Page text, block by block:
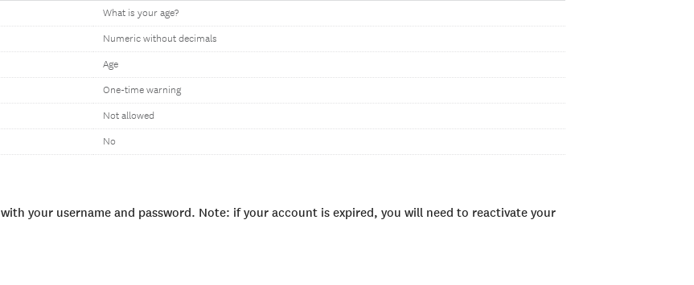
What is your age?
Numeric without decimals
Age
One-time warning
Not allowed
No
with your username and password. Note: if your account is expired, you will need to reactivate your